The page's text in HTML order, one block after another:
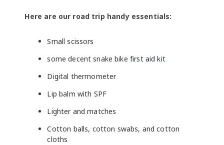
Here are our road trip handy essentials:
Small scissors
some decent snake bike first aid kit
Digital thermometer
Lip balm with SPF
Lighter and matches
Cotton balls, cotton swabs, and cotton
cloths